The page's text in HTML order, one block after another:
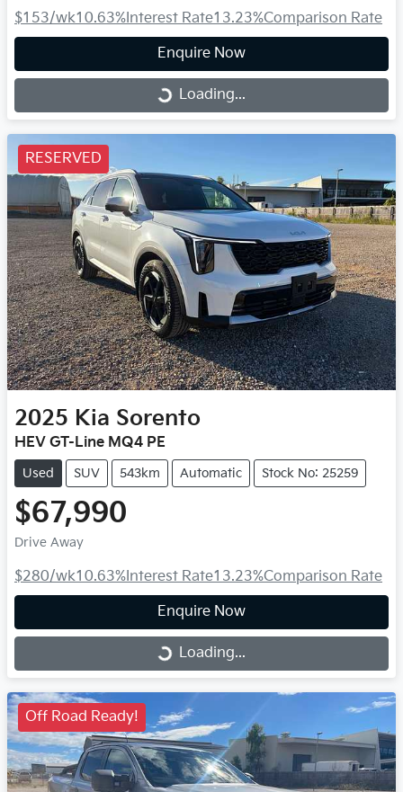
$153/wk10.63% Interest Rate13.23%Comparison Rate
Enquire Now
Loading... Loading...
RESERVED
2025 Kia Sorento
HEV GT-Line MQ4 PE
Used SUV 543km Automatic Stock No: 25259
$67,990
Drive Away
$280/wk10.63% Interest Rate13.23%Comparison Rate
Enquire Now
Loading... Loading...
Off Road Ready!